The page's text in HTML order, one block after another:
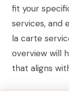
fit your
services, and
la carte
overview will
that aligns